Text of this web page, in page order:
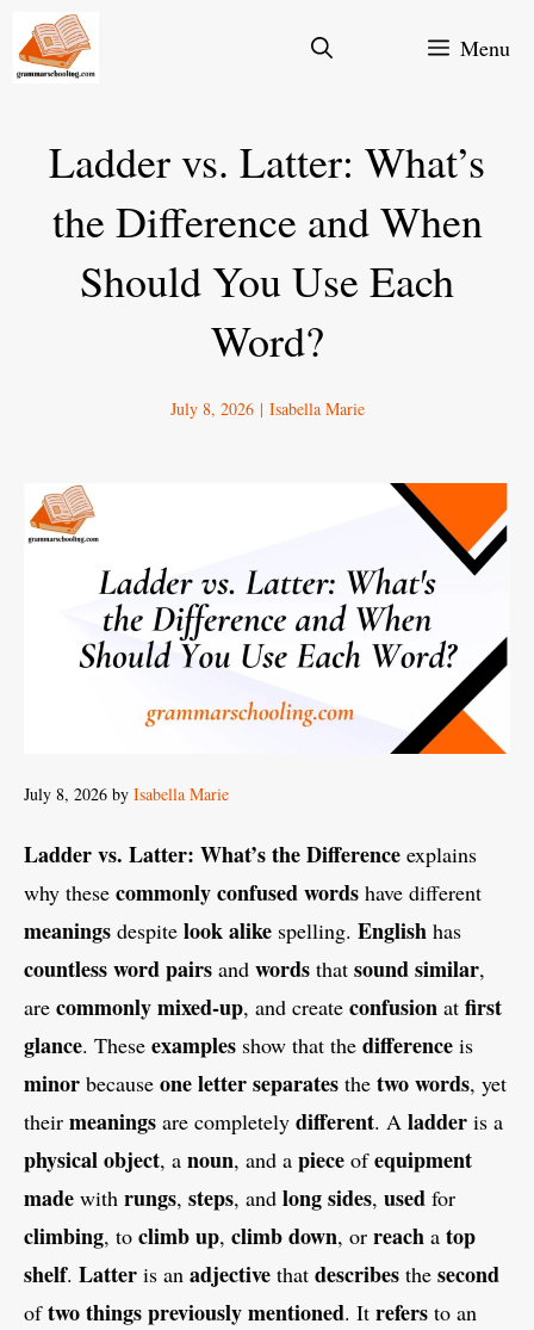
Skip
Menu
Ladder vs. Latter: What’s
the Difference and When
Should You Use Each
Word?
July 8, 2026 | Isabella Marie
July 8, 2026 by Isabella Marie
Ladder vs. Latter: What’s the Difference explains
why these commonly confused words have different
meanings despite look alike spelling. English has
countlessword pairs and words that sound similar,
are commonlymixed-up, and create confusion at first
glance. These examples show that the difference is
minor because one letterseparates the two words, yet
their meanings are completely different. A ladder is a
physical object, a noun, and a piece ofequipment
made with rungs, steps, and long sides, used for
climbing, to climb up, climb down, or reach a top
shelf. Latter is an adjective that describes the second
oftwo thingspreviously mentioned. It refers to an